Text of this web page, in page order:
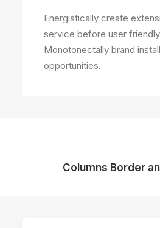
Energistically create
service before user
Monotonectally brand
opportunities.
Columns Border